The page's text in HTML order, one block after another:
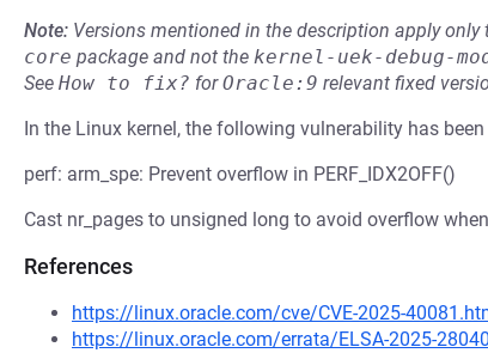
Note: Versions mentioned in the description apply only
core package and not the kernel-uek-debug-
See How to fix? forOracle:9 relevant fixed
In the Linux kernel, the following vulnerability has been
perf: arm_spe: Prevent overflow in PERF_IDX2OFF()
Cast nr_pages to unsigned long to avoid overflow
References
https://linux.oracle.com/cve/CVE-2025-
https://linux.oracle.com/errata/ELSA-2025-